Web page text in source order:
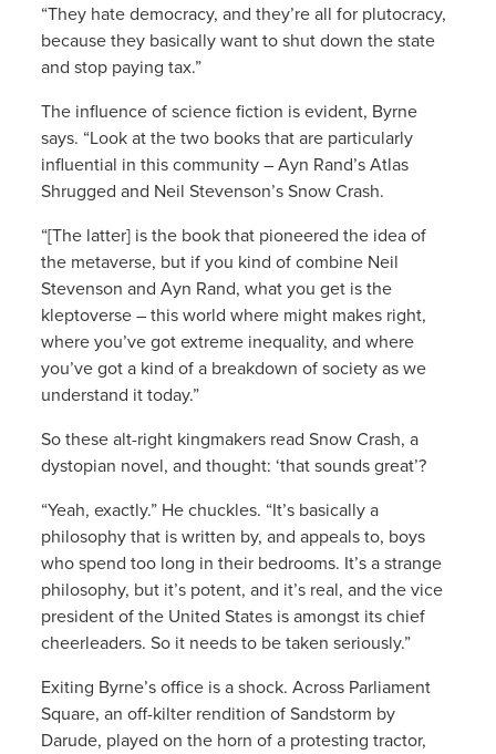
“They hate democracy, and they’re all for plutocracy,
because they basically want to shut down the state
and stop paying tax.”
The influence of science fiction is evident, Byrne
says. “Look at the two books that are particularly
influential in this community – Ayn Rand’s Atlas
Shrugged and Neil Stevenson’s Snow Crash.
“[The latter] is the book that pioneered the idea of
the metaverse, but if you kind of combine Neil
Stevenson and Ayn Rand, what you get is the
kleptoverse – this world where might makes right,
where you’ve got extreme inequality, and where
you’ve got a kind of a breakdown of society as we
understand it today.”
So these alt-right kingmakers read Snow Crash, a
dystopian novel, and thought: ‘that sounds great’?
“Yeah, exactly.” He chuckles. “It’s basically a
philosophy that is written by, and appeals to, boys
who spend too long in their bedrooms. It’s a strange
philosophy, but it’s potent, and it’s real, and the vice
president of the United States is amongst its chief
cheerleaders. So it needs to be taken seriously.”
Exiting Byrne’s office is a shock. Across Parliament
Square, an off-kilter rendition of Sandstorm by
Darude, played on the horn of a protesting tractor,